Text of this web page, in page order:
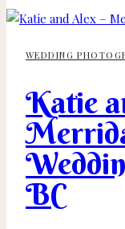
–
WEDDING
Katie
BC